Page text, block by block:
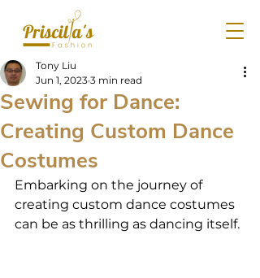
Sewing for Dance:
Creating Custom Dance
Costumes
Tony Liu
Jun 1, 2023 3 min read
Embarking on the journey of
creating custom dance costumes
can be as thrilling as dancing itself.